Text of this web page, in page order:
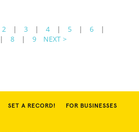
2 | 3 | 4 | 5 | 6
|
| 8 | 9 NEXT >
SET A RECORD! FOR BUSINESSES